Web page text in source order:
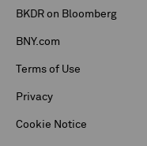
BKDR on Bloomberg
BNY.com
Terms of Use
Privacy
Cookie Notice